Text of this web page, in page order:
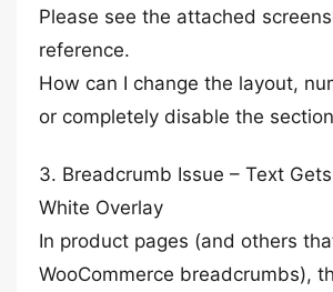
Please see the attached
reference.
How can I change the layout,
or completely disable the
3. Breadcrumb Issue – Text
White Overlay
In product pages (and others
WooCommerce breadcrumbs),